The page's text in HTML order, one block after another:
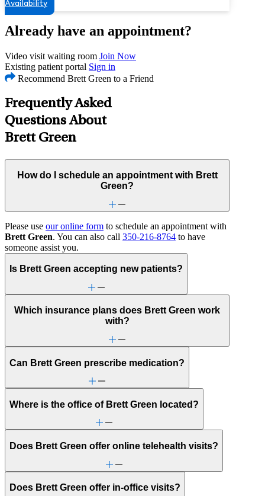
Availability
Already have an appointment?
Video visit waiting room Join Now
Existing patient portal Sign in
Recommend Brett Green to a Friend
Frequently Asked
Questions About
Brett Green
How do I schedule an appointment with Brett
Green?
Please use our online form to schedule an appointment with
Brett Green. You can also call 350-216-8764 to have
someone assist you.
Is Brett Green accepting new patients?
Which insurance plans does Brett Green work
with?
Can Brett Green prescribe medication?
Where is the office of Brett Green located?
Does Brett Green offer online telehealth visits?
Does Brett Green offer in-office visits?